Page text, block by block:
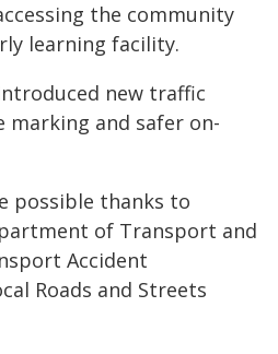
the community
learning facility.
new traffic
marking and safer on-
possible thanks to
of Transport and
Accident
Roads and Streets